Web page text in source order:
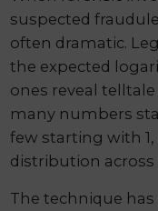
suspected
often dramatic.
the expected
ones reveal
many numbers
few starting with
distribution across
The technique